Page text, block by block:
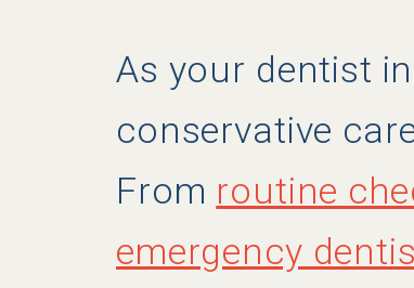
As your dentist
conservative
From routine
emergency